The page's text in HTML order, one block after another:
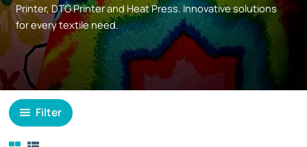
Printer, DTG Printer and Heat Press. Innovative solutions
for every textile need.
Filter